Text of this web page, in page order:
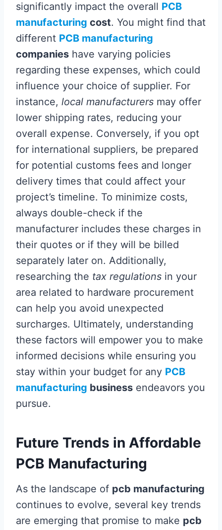
significantly impact the overall PCB
manufacturing cost. You might find that
different PCB manufacturing
companies have varying policies
regarding these expenses, which could
influence your choice of supplier. For
instance, local manufacturers may offer
lower shipping rates, reducing your
overall expense. Conversely, if you opt
for international suppliers, be prepared
for potential customs fees and longer
delivery times that could affect your
project’s timeline. To minimize costs,
always double-check if the
manufacturer includes these charges in
their quotes or if they will be billed
separately later on. Additionally,
researching the tax regulations in your
area related to hardware procurement
can help you avoid unexpected
surcharges. Ultimately, understanding
these factors will empower you to make
informed decisions while ensuring you
stay within your budget for any PCB
manufacturing business endeavors you
pursue.
Future Trends in Affordable
PCB Manufacturing
As the landscape of pcb manufacturing
continues to evolve, several key trends
are emerging that promise to make pcb